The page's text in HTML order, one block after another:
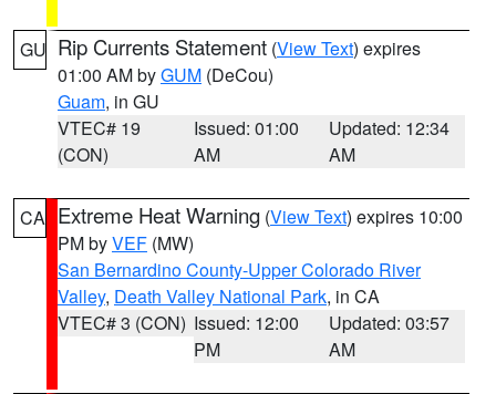
GU Rip Currents Statement (View Text) expires
01:00 AM byGUM (DeCou)
Guam, in GU
VTEC# 19
(CON)
Issued: 01:00
AM
Updated: 12:34
AM
CA Extreme Heat Warning (View Text) expires 10:00
PM byVEF (MW)
San Bernardino County-Upper Colorado River
Valley, Death Valley National Park, in CA
VTEC# 3 (CON) Issued: 12:00
PM
Updated: 03:57
AM